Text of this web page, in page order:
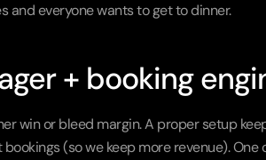
and everyone wants to get to dinner.
+ booking
win or bleed margin. A proper setup
(so we keep more revenue).